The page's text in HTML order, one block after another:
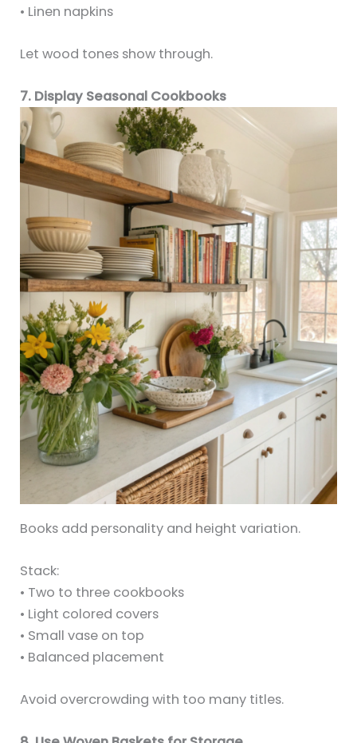
• Linen napkins
Let wood tones show through.
7. Display Seasonal Cookbooks
Books add personality and height variation.
Stack:
• Two to three cookbooks
• Light colored covers
• Small vase on top
• Balanced placement
Avoid overcrowding with too many titles.